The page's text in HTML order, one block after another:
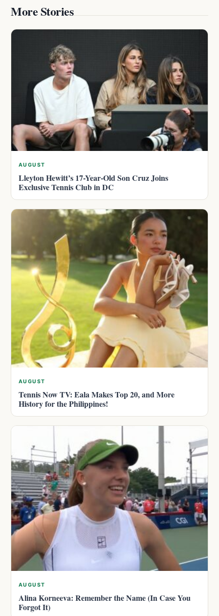
More Stories
AUGUST
Lleyton Hewitt’s 17-Year-Old Son Cruz Joins
Exclusive Tennis Club in DC
AUGUST
Tennis Now TV: Eala Makes Top 20, and More
History for the Philippines!
AUGUST
Alina Korneeva: Remember the Name (In Case You
Forgot It)